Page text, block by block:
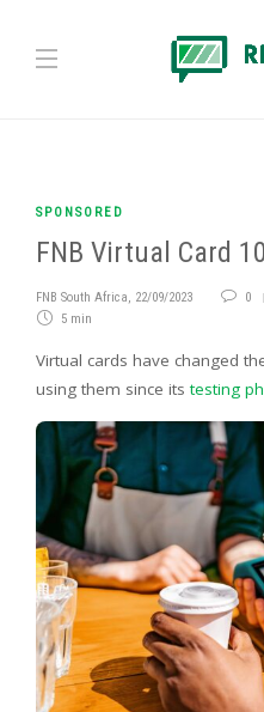
SPONSORED
FNB Virtual Card
FNB South Africa, 22/09/2023
0
5 min
Virtual cards have changed
using them since itstesting